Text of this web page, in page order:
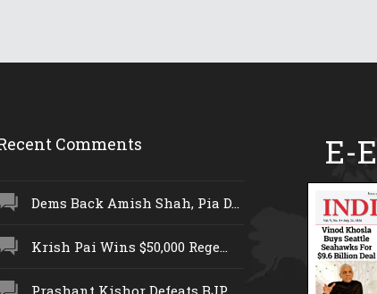
Comments
Dems Back Amish Shah, Pia D...
Krish Pai Wins $50,000 Rege...
Prashant Kishor Defeats BJP...
E-